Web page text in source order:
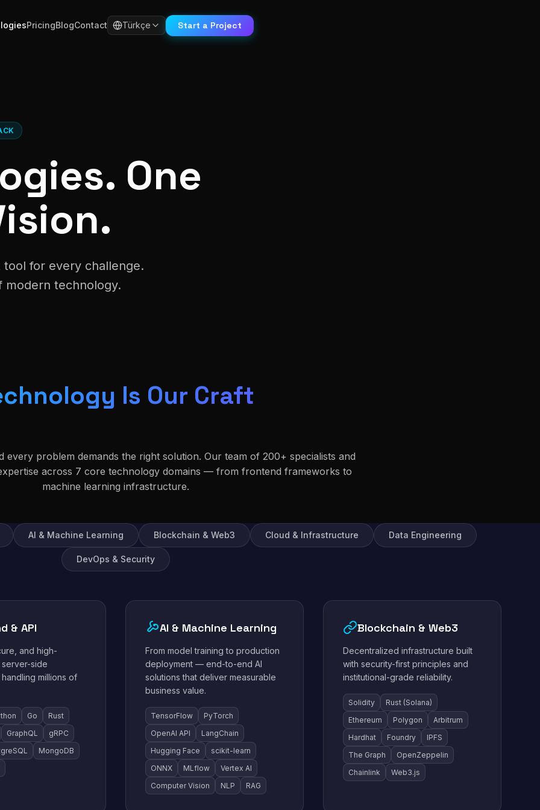
PricingBlogContact Türkçe Start a Project
One
for every challenge.
modern technology.
Is Our Craft
every problem demands the right solution. Our team of 200+ specialists and
across 7 core technology domains — from frontend frameworks to
machine learning infrastructure.
AI & Machine Learning Blockchain & Web3 Cloud & Infrastructure Data Engineering
DevOps & Security
& API
and high-
side
millions of
Go
Rust
GraphQL
gRPC
MongoDB
AI & Machine Learning
From model training to production
deployment — end-to-end AI
solutions that deliver measurable
business value.
TensorFlow
PyTorch
OpenAI API
LangChain
Hugging Face
scikit-learn
ONNX
MLflow
Vertex AI
Computer Vision
NLP RAG
Blockchain & Web3
Decentralized infrastructure built
with security-first principles and
institutional-grade reliability.
Solidity
Rust (Solana)
Ethereum
Polygon
Arbitrum
Hardhat
Foundry
IPFS
The Graph
OpenZeppelin
Chainlink
Web3.js